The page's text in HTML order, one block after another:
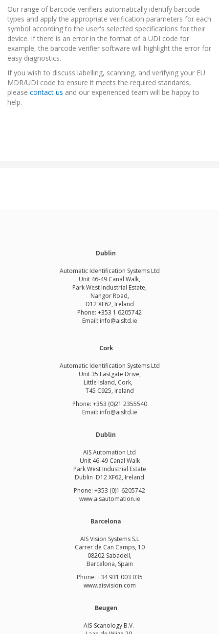
Our range of barcode verifiers automatically identify barcode
types and apply the appropriate verification parameters for each
symbol according to the user's selected specifications for their
device. If there is an error in the format of a UDI code for
example, the barcode verifier software will highlight the error for
easy diagnostics.
If you wish to discuss labelling, scanning, and verifying your EU
MDR/UDI code to ensure it meets the required standards,
please contact us and our experienced team will be happy to
help.
Dublin
Automatic Identification Systems Ltd
Unit 46-49 Canal Walk,
Park West Industrial Estate,
Nangor Road,
D12 XF62, Ireland
Phone: +353 1 6205742
Email: info@aisltd.ie
Cork
Automatic Identification Systems Ltd
Unit 35 Eastgate Drive,
Little Island, Cork,
T45 C925, Ireland
Phone: +353 (0)21 2355540
Email: info@aisltd.ie
Dublin
AIS Automation Ltd
Unit 46-49 Canal Walk
Park West Industrial Estate
Dublin D12 XF62, Ireland
Phone: +353 (0)1 6205742
www.aisautomation.ie
Barcelona
AIS Vision Systems S.L
Carrer de Can Camps, 10
08202 Sabadell,
Barcelona, Spain
Phone: +34 931 003 035
www.aisvision.com
Beugen
AIS-Scanology B.V.